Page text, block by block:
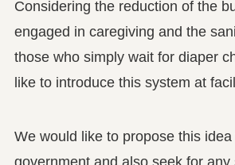
Considering the reduction of the
engaged in caregiving and the
those who simply wait for diaper
like to introduce this system at
We would like to propose this
government and also seek for any